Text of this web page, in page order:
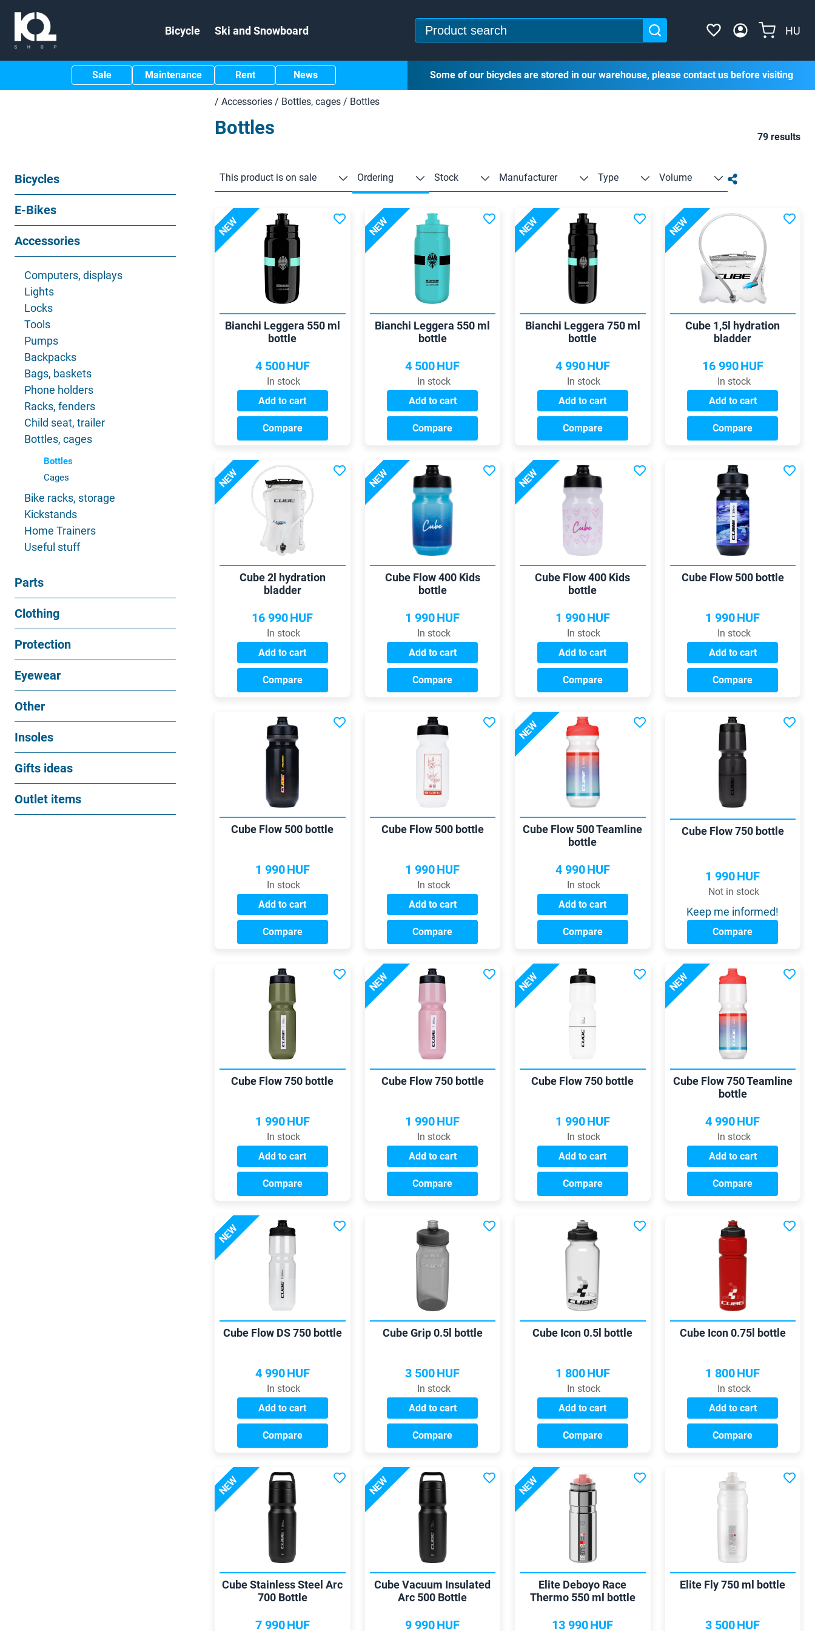
Bicycle Ski and Snowboard HU
Sale Maintenance Rent News Some of our bicycles are stored in our warehouse, please contact us before visiting
/ Accessories / Bottles, cages / Bottles
Bottles 79 results
Bicycles
E-Bikes
Accessories
Computers, displays
Lights
Locks
Tools
Pumps
Backpacks
Bags, baskets
Phone holders
Racks, fenders
Child seat, trailer
Bottles, cages
Bottles
Cages
Bike racks, storage
Kickstands
Home Trainers
Useful stuff
Parts
Clothing
Protection
Eyewear
Other
Insoles
Gifts ideas
Outlet items
This product is on sale Ordering Stock Manufacturer Type Volume
NEW
Bianchi Leggera 550 ml
bottle
4 500HUF
In stock
Add to cart
Compare
NEW
Bianchi Leggera 550 ml
bottle
4 500HUF
In stock
Add to cart
Compare
NEW
Bianchi Leggera 750 ml
bottle
4 990HUF
In stock
Add to cart
Compare
NEW
Cube 1,5l hydration
bladder
16 990HUF
In stock
Add to cart
Compare
NEW
Cube 2l hydration
bladder
16 990HUF
In stock
Add to cart
Compare
NEW
Cube Flow 400 Kids
bottle
1 990HUF
In stock
Add to cart
Compare
NEW
Cube Flow 400 Kids
bottle
1 990HUF
In stock
Add to cart
Compare
Cube Flow 500 bottle
1 990HUF
In stock
Add to cart
Compare
Cube Flow 500 bottle
1 990HUF
In stock
Add to cart
Compare
Cube Flow 500 bottle
1 990HUF
In stock
Add to cart
Compare
NEW
Cube Flow 500 Teamline
bottle
4 990HUF
In stock
Add to cart
Compare
Cube Flow 750 bottle
1 990HUF
Not in stock
Keep me informed!
Compare
Cube Flow 750 bottle
1 990HUF
In stock
Add to cart
Compare
NEW
Cube Flow 750 bottle
1 990HUF
In stock
Add to cart
Compare
NEW
Cube Flow 750 bottle
1 990HUF
In stock
Add to cart
Compare
NEW
Cube Flow 750 Teamline
bottle
4 990HUF
In stock
Add to cart
Compare
NEW
Cube Flow DS 750 bottle
4 990HUF
In stock
Add to cart
Compare
Cube Grip 0.5l bottle
3 500HUF
In stock
Add to cart
Compare
Cube Icon 0.5l bottle
1 800HUF
In stock
Add to cart
Compare
Cube Icon 0.75l bottle
1 800HUF
In stock
Add to cart
Compare
NEW
Cube Stainless Steel Arc
700 Bottle
7 990HUF
NEW
Cube Vacuum Insulated
Arc 500 Bottle
9 990HUF
NEW
Elite Deboyo Race
Thermo 550 ml bottle
13 990HUF
Elite Fly 750 ml bottle
3 500HUF